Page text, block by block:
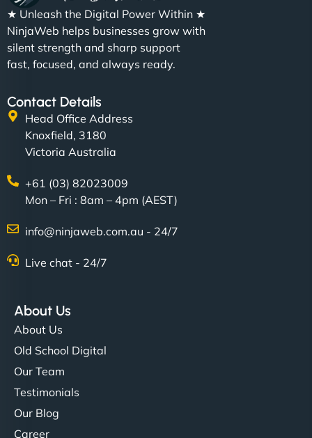
"NinjaWeb got our farm-to-fridge e-commerce site
up and running in no time. The design feels fresh
(like our milk), and customers love the simplicity.
Their team understood the rural branding vibe
"NinjaWeb built us a site that finally does justice to
the work we put into our shop. Customers can now
book services online, view our latest projects, and
even get quotes. It’s clean, fast, and tough—just
like a good engine. Couldn’t be happier. - Hot
Metals Performance Moto Parts"
★ Unleash the Digital Power Within ★
NinjaWeb helps businesses grow with
silent strength and sharp support
fast, focused, and always ready.
Contact Details
Head Office Address
Knoxfield, 3180
Victoria Australia
+61 (03) 82023009
Mon – Fri : 8am – 4pm (AEST)
info@ninjaweb.com.au - 24/7
Live chat - 24/7
About Us
About Us
Old School Digital
Our Team
Testimonials
Our Blog
Career